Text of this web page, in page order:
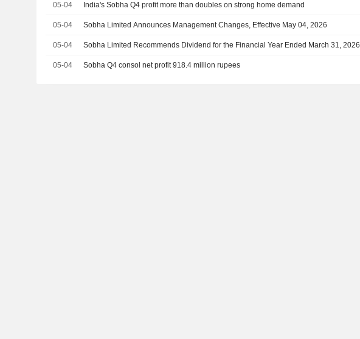
05-04 India's Sobha Q4 profit more than doubles on strong home demand
05-04 Sobha Limited Announces Management Changes, Effective May 04, 2026
05-04 Sobha Limited Recommends Dividend for the Financial Year Ended March 31, 2026
05-04 Sobha Q4 consol net profit 918.4 million rupees